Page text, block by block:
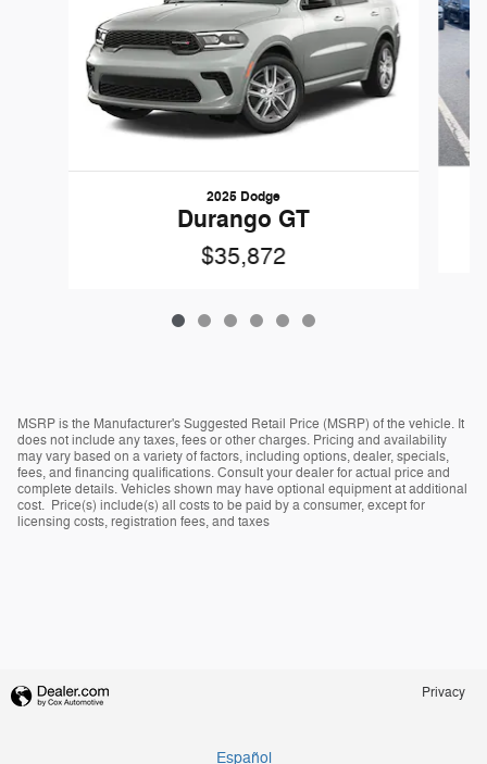
2025 Dodge
Durango GT
$35,872
MSRP is the Manufacturer's Suggested Retail Price (MSRP) of the vehicle. It
does not include any taxes, fees or other charges. Pricing and availability
may vary based on a variety of factors, including options, dealer, specials,
fees, and financing qualifications. Consult your dealer for actual price and
complete details. Vehicles shown may have optional equipment at additional
cost. Price(s) include(s) all costs to be paid by a consumer, except for
licensing costs, registration fees, and taxes
Privacy
Español